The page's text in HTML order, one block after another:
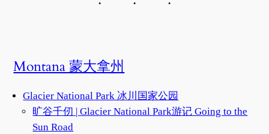
Montana 蒙大拿州
Glacier National Park 冰川国家公园
旷谷千仞 | Glacier National Park游记 Going to the
Sun Road